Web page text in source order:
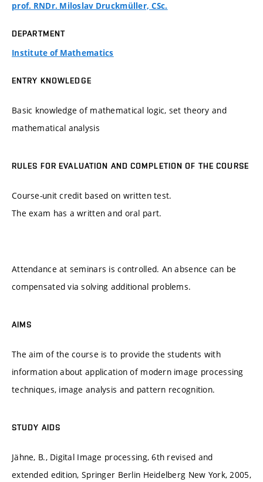
prof. RNDr. Miloslav Druckmüller, CSc.
DEPARTMENT
Institute of Mathematics
ENTRY KNOWLEDGE
Basic knowledge of mathematical logic, set theory and
mathematical analysis
RULES FOR EVALUATION AND COMPLETION OF THE COURSE
Course-unit credit based on written test.
The exam has a written and oral part.
Attendance at seminars is controlled. An absence can be
compensated via solving additional problems.
AIMS
The aim of the course is to provide the students with
information about application of modern image processing
techniques, image analysis and pattern recognition.
STUDY AIDS
Jähne, B., Digital Image processing, 6th revised and
extended edition, Springer Berlin Heidelberg New York, 2005,